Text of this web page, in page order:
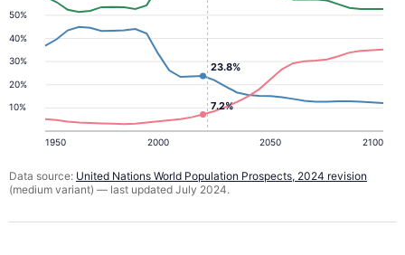
10%
20%
30%
40%
50%
1950 2000 2050 2100
23.8%
7.2%
Data source: United Nations World Population Prospects, 2024 revision
(medium variant) — last updated July 2024.